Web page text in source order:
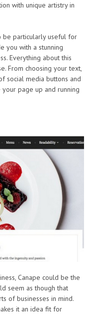
with unique artistry in
be particularly useful for
you with a stunning
Everything about this
From choosing your text,
social media buttons and
your page up and running
Canape could be the
seem as though that
of businesses in mind.
it an idea fit for